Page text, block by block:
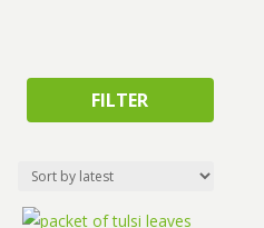
FILTER